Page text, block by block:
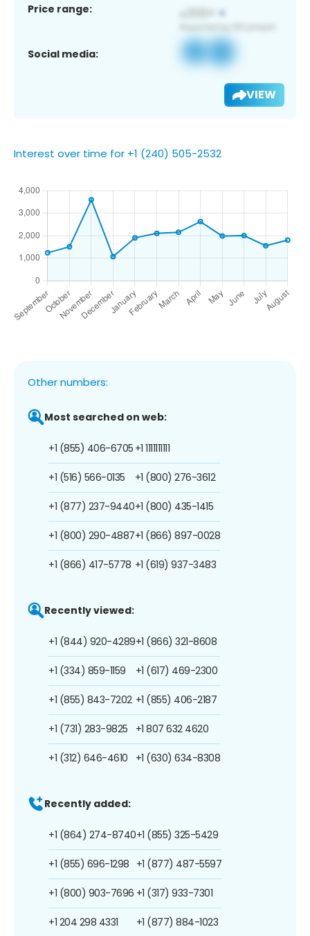
Price range:
Social media:
VIEW
Interest over time for +1 (240) 505-2532
Other numbers:
Most searched on web:
+1 (855) 406-6705
+1 (516) 566-0135
+1 (877) 237-9440
+1 (800) 290-4887
+1 (866) 417-5778
+1 1111111111
+1 (800) 276-3612
+1 (800) 435-1415
+1 (866) 897-0028
+1 (619) 937-3483
Recently viewed:
+1 (844) 920-4289
+1 (334) 859-1159
+1 (855) 843-7202
+1 (731) 283-9825
+1 (312) 646-4610
+1 (866) 321-8608
+1 (617) 469-2300
+1 (855) 406-2187
+1 807 632 4620
+1 (630) 634-8308
Recently added:
+1 (864) 274-8740
+1 (855) 696-1298
+1 (800) 903-7696
+1 204 298 4331
+1 (855) 325-5429
+1 (877) 487-5597
+1 (317) 933-7301
+1 (877) 884-1023